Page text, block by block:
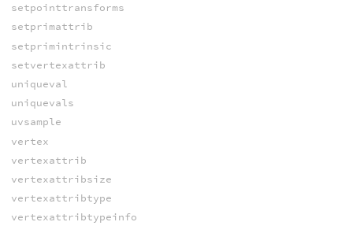
setpointtransforms
setprimattrib
setprimintrinsic
setvertexattrib
uniqueval
uniquevals
uvsample
vertex
vertexattrib
vertexattribsize
vertexattribtype
vertexattribtypeinfo